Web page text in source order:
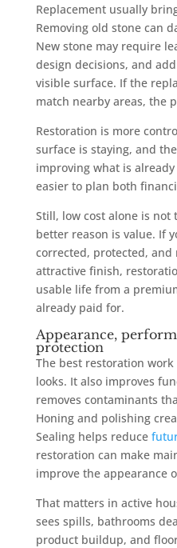
Replacement usually
Removing old stone can
New stone may require
design decisions, and
visible surface. If the
match nearby areas, the
Restoration is more
surface is staying, and
improving what is
easier to plan both
Still, low cost alone is not
better reason is value. If
corrected, protected, and
attractive finish,
usable life from a
already paid for.
Appearance,
protection
The best restoration
looks. It also improves
removes contaminants
Honing and polishing
Sealing helps reduce
restoration can make
improve the appearance
That matters in active
sees spills, bathrooms
product buildup, and